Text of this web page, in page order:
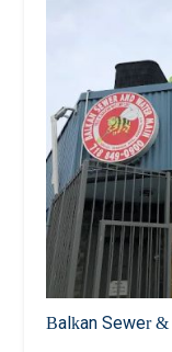
Balkan Sewer